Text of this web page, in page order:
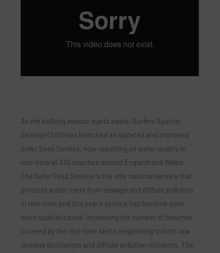
As the bathing season starts again, Surfers Against
Sewage (SAS) has launched an updated and improved
Safer Seas Service, now reporting on water quality in
real-time at 330 beaches around England and Wales.
The Safer Seas Service is the only national service that
protects water users from sewage and diffuse pollution
in real-time and this year’s service has become even
more sophisticated; increasing the number of beaches
covered by the real-time alerts responding to both raw
sewage discharges and diffuse pollution incidents. The